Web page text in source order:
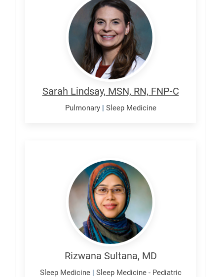
Sarah Lindsay, MSN, RN, FNP-C
Pulmonary | Sleep Medicine
Rizwana
Rizwana Sultana, MD
Sleep Medicine| Sleep Medicine - Pediatric